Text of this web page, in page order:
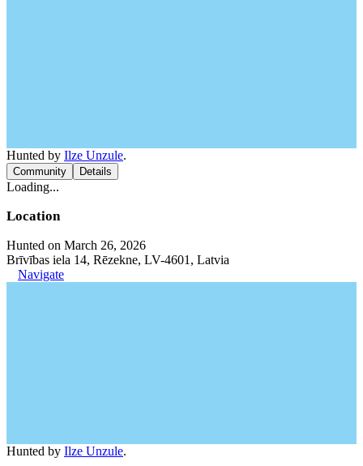
Hunted by Ilze Unzule.
Community Details
Loading...
Location
Hunted on March 26, 2026
Brīvības iela 14, Rēzekne, LV-4601, Latvia
Navigate
Hunted by Ilze Unzule.